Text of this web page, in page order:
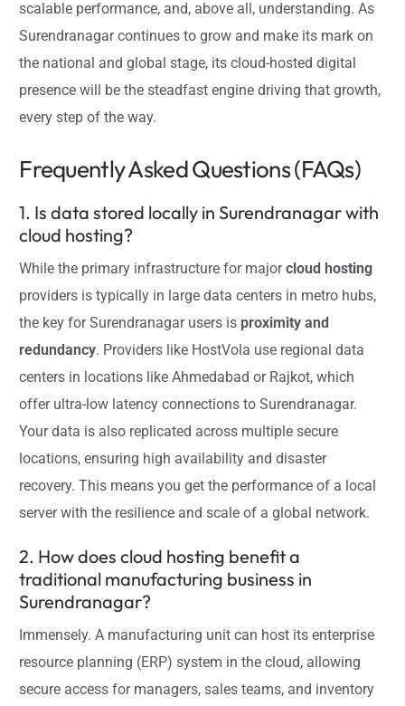
scalable performance, and, above all, understanding. As
Surendranagar continues to grow and make its mark on
the national and global stage, its cloud-hosted digital
presence will be the steadfast engine driving that growth,
every step of the way.
Frequently Asked Questions (FAQs)
1. Is data stored locally in Surendranagar with
cloud hosting?
While the primary infrastructure for majorcloud hosting
providers is typically in large data centers in metro hubs,
the key for Surendranagar users is proximity and
redundancy. Providers like HostVola use regional data
centers in locations like Ahmedabad or Rajkot, which
offer ultra-low latency connections to Surendranagar.
Your data is also replicated across multiple secure
locations, ensuring high availability and disaster
recovery. This means you get the performance of a local
server with the resilience and scale of a global network.
2. How does cloud hosting benefit a
traditional manufacturing business in
Surendranagar?
Immensely. A manufacturing unit can host its enterprise
resource planning (ERP) system in the cloud, allowing
secure access for managers, sales teams, and inventory